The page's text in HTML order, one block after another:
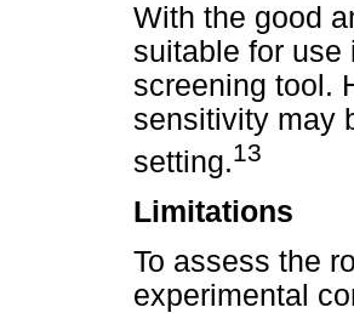
With the good
suitable for use
screening tool.
sensitivity may
setting.13
Limitations
To assess the
experimental